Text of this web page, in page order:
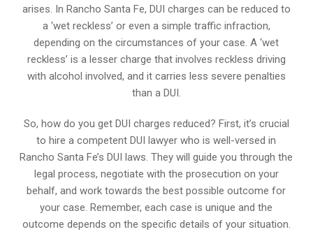
arises. In Rancho Santa Fe, DUI charges can be reduced to
a ‘wet reckless’ or even a simple traffic infraction,
depending on the circumstances of your case. A ‘wet
reckless’ is a lesser charge that involves reckless driving
with alcohol involved, and it carries less severe penalties
than a DUI.
So, how do you get DUI charges reduced? First, it’s crucial
to hire a competent DUI lawyer who is well-versed in
Rancho Santa Fe’s DUI laws. They will guide you through the
legal process, negotiate with the prosecution on your
behalf, and work towards the best possible outcome for
your case. Remember, each case is unique and the
outcome depends on the specific details of your situation.